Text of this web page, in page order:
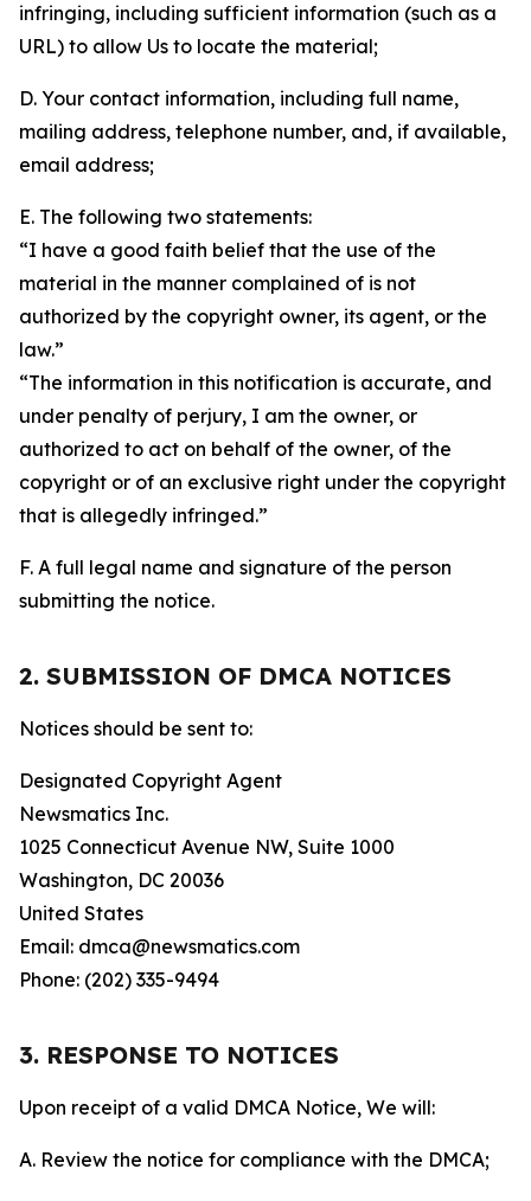
infringing, including sufficient information (such as a
URL) to allow Us to locate the material;
D. Your contact information, including full name,
mailing address, telephone number, and, if available,
email address;
E. The following two statements:
“I have a good faith belief that the use of the
material in the manner complained of is not
authorized by the copyright owner, its agent, or the
law.”
“The information in this notification is accurate, and
under penalty of perjury, I am the owner, or
authorized to act on behalf of the owner, of the
copyright or of an exclusive right under the copyright
that is allegedly infringed.”
F. A full legal name and signature of the person
submitting the notice.
2. SUBMISSION OF DMCA NOTICES
Notices should be sent to:
Designated Copyright Agent
Newsmatics Inc.
1025 Connecticut Avenue NW, Suite 1000
Washington, DC 20036
United States
Email: dmca@newsmatics.com
Phone: (202) 335-9494
3. RESPONSE TO NOTICES
Upon receipt of a valid DMCA Notice, We will:
A. Review the notice for compliance with the DMCA;